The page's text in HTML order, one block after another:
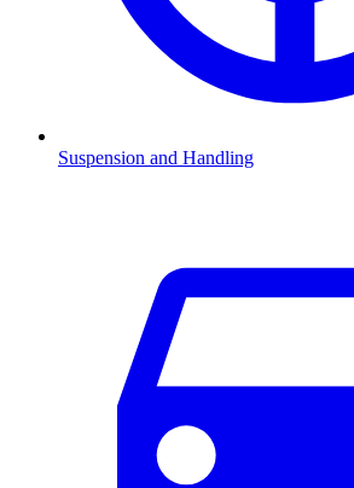
Suspension and Handling